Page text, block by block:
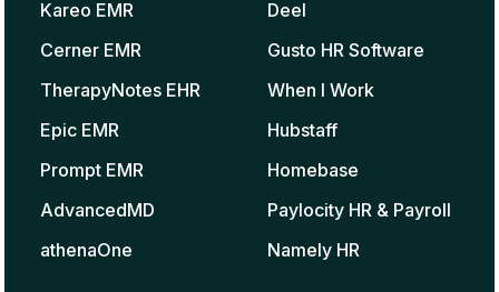
Kareo EMR
Cerner EMR
TherapyNotes EHR
Epic EMR
Prompt EMR
AdvancedMD
athenaOne
Deel
Gusto HR Software
When I Work
Hubstaff
Homebase
Paylocity HR & Payroll
Namely HR